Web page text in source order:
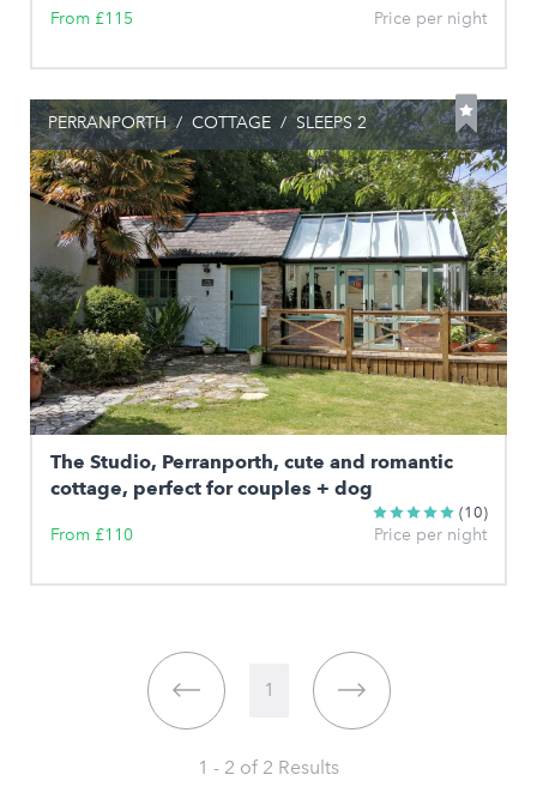
From £115 Price per night
PERRANPORTH / COTTAGE / SLEEPS 2
The Studio, Perranporth, cute and romantic
cottage, perfect for couples + dog
(10)
From £110 Price per night
1
1 - 2 of 2 Results